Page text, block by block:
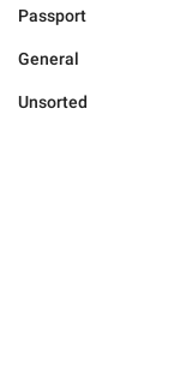
Passport
General
Unsorted